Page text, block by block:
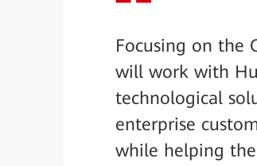
Focusing on the
will work with
technological
enterprise
while helping